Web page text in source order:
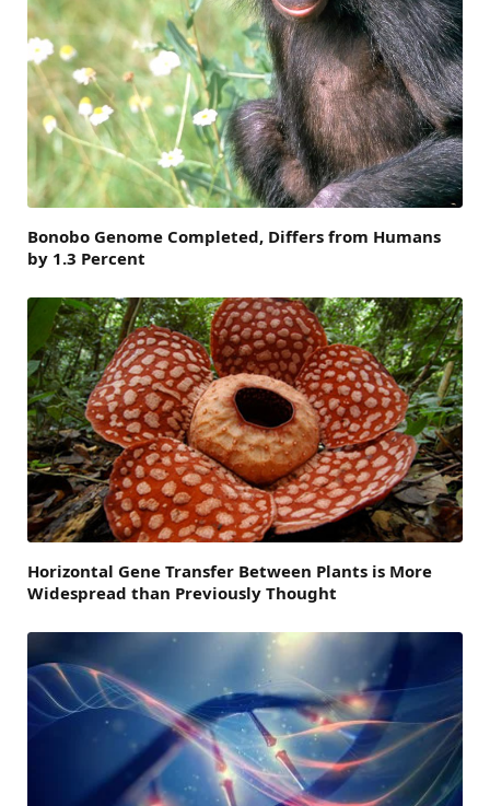
Bonobo Genome Completed, Differs from Humans
by 1.3 Percent
Horizontal Gene Transfer Between Plants is More
Widespread than Previously Thought